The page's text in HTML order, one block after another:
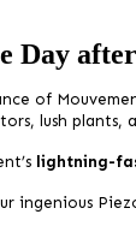
Day
of
lush plants,
lightning-
ingenious